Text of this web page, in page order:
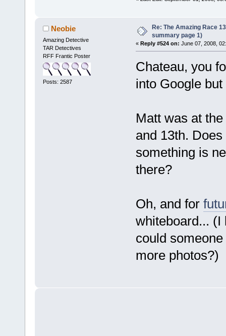
Neobie
Amazing Detective
TAR Detectives
RFF Frantic Poster
Posts: 2587
Re: The Amazing Race
summary page 1)
« Reply #524 on: June 07, 2008,
Chateau, you
into Google
Matt was at
and 13th.
something is
there?
Oh, and for
whiteboard... (I
could
more photos?)